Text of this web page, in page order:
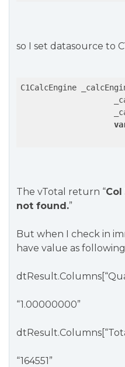
so I set datasource to
C1CalcEngine
The vTotal return “
not found.”
But when I check in
have value as
“1.00000000”
“164551”